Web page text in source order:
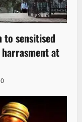
to sensitised
at
0